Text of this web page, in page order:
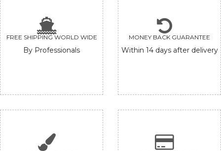
FREE SHIPPING WORLD WIDE
By Professionals
MONEY BACK GUARANTEE
Within 14 days after delivery